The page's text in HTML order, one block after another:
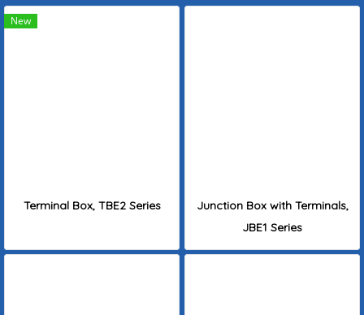
New
Terminal Box, TBE2 Series
Junction Box with Terminals,
JBE1 Series